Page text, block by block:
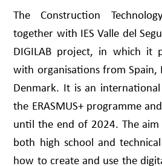
The Construction
together with IES Valle del
DIGILAB project, in which it
with organisations from Spain,
Denmark. It is an
the ERASMUS+ programme
until the end of 2024. The
both high school and
how to create and use the